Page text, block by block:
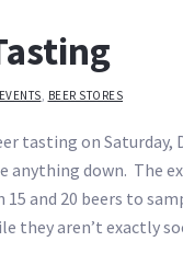
, BEER STORES
tasting on
anything down. The
and 20 beers to
they aren’t exactly